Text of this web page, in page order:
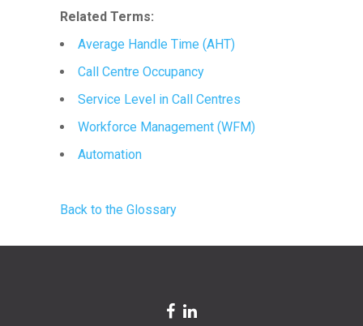
Related Terms:
Average Handle Time (AHT)
Call Centre Occupancy
Service Level in Call Centres
Workforce Management (WFM)
Automation
Back to the Glossary